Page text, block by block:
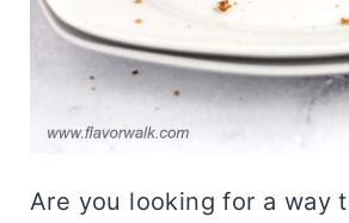
for a few seconds on
Are you looking for a way